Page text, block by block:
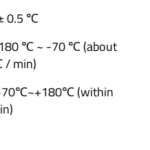
0.5 ℃
℃ ~ -70 ℃ (about
/ min)
-70℃~+180℃ (within